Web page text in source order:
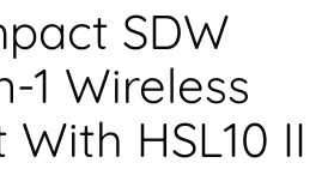
SDW
1 Wireless
HSL10 II